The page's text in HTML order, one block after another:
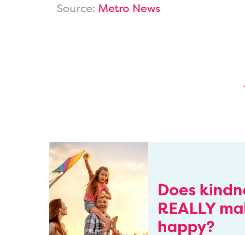
Source: Metro News
Does
REALLY
happy?